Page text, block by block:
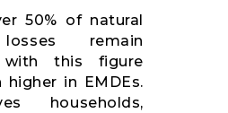
50% of natural
remain
with this figure
in EMDEs.
households,